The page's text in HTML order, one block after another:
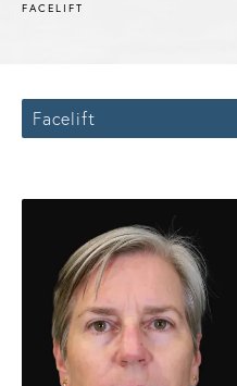
FACELIFT
Facelift